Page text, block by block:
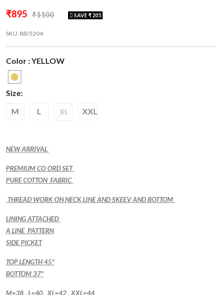
₹895 ₹1100 SAVE ₹ 205
SKU: RB/5204
Color : YELLOW
Size:
M
L XL XXL
NEW ARRIVAL
PREMIUM CO ORD SET
PURE COTTON FABRIC
THREAD WORK ON NECK LINE AND SKEEV AND BOTTOM
LINING ATTACHED
A LINE PATTERN
SIDE PICKET
TOP LENGTH 45"
BOTTOM 37"
M=38 , L=40 , XL=42 , XXL=44